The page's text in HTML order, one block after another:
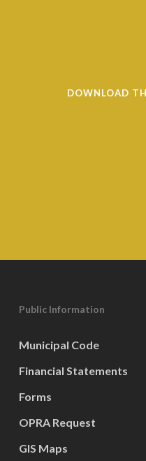
DOWNLOAD
Public Information
Municipal Code
Financial Statements
Forms
OPRA Request
GIS Maps